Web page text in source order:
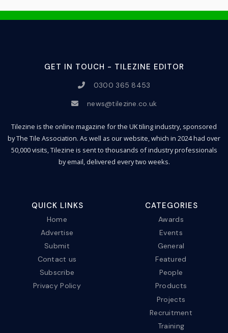
GET IN TOUCH - TILEZINE EDITOR
0300 365 8453
news@tilezine.co.uk
Tilezine is the online magazine for the UK tiling industry, sponsored
by The Tile Association. As well as our website, which in 2024 had over
50,000 visits, Tilezine is sent to thousands of industry professionals
by email, delivered every two weeks.
QUICK LINKS
Home
Advertise
Submit
Contact us
Subscribe
Privacy Policy
CATEGORIES
Awards
Events
General
Featured
People
Products
Projects
Recruitment
Training